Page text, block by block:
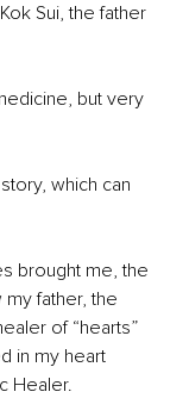
Sui, the father
but very
which can
brought me, the
father, the
of “hearts”
in my heart
Healer.